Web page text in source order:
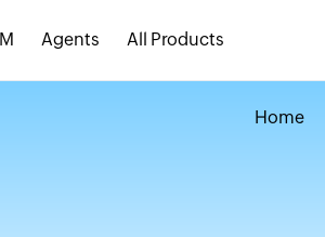
Agents All Products
Home